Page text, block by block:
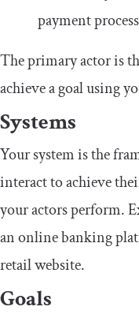
payment
The primary actor is
achieve a goal using
Systems
Your system is the
interact to achieve
your actors perform.
an online banking
retail website.
Goals